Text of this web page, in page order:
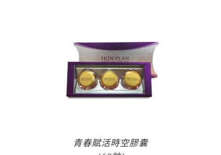
青春賦活時空膠囊